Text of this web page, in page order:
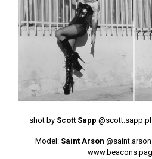
shot by Scott Sapp
Model: Saint Arson @saint.arson